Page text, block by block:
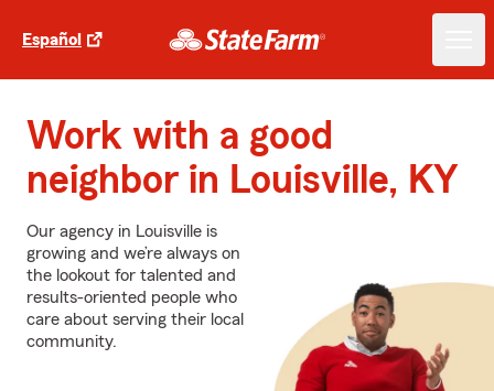
Español
Work with a good
neighbor in Louisville, KY
Our agency in Louisville is
growing and we’re always on
the lookout for talented and
results-oriented people who
care about serving their local
community.